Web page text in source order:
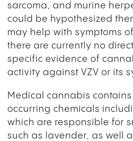
sarcoma, and murine
could be hypothesized
may help with symptoms of
there are currently no
specific evidence of
activity against VZV or its
Medical cannabis
occurring chemicals
which are responsible for
such as lavender, as well